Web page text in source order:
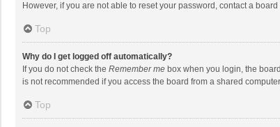
However, if you are not able to reset your password, contact a
Top
Why do I get logged off automatically?
If you do not check the Remember me box when you login, the
is not recommended if you access the board from a shared
Top